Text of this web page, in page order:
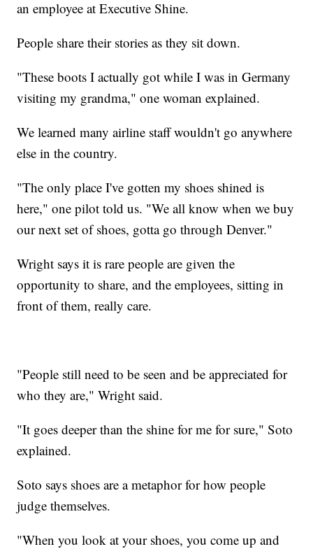
an employee at Executive Shine.
People share their stories as they sit down.
"These boots I actually got while I was in Germany
visiting my grandma," one woman explained.
We learned many airline staff wouldn't go anywhere
else in the country.
"The only place I've gotten my shoes shined is
here," one pilot told us. "We all know when we buy
our next set of shoes, gotta go through Denver."
Wright says it is rare people are given the
opportunity to share, and the employees, sitting in
front of them, really care.
"People still need to be seen and be appreciated for
who they are," Wright said.
"It goes deeper than the shine for me for sure," Soto
explained.
Soto says shoes are a metaphor for how people
judge themselves.
"When you look at your shoes, you come up and